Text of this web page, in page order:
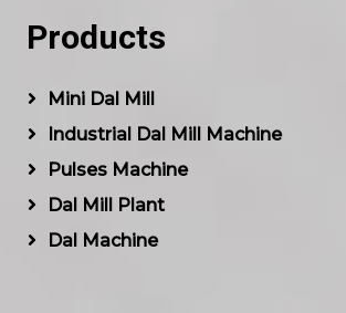
Products
Mini Dal Mill
Industrial Dal Mill Machine
Pulses Machine
Dal Mill Plant
Dal Machine